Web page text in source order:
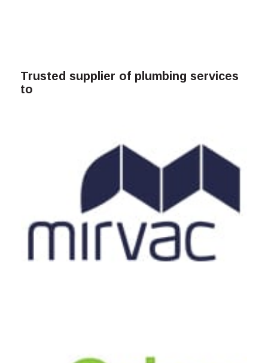
Trusted supplier of plumbing services
to